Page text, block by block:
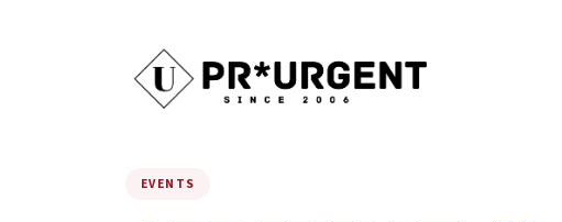
EVENTS